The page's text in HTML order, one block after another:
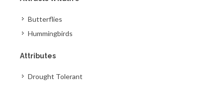
Butterflies
Hummingbirds
Attributes
Drought Tolerant